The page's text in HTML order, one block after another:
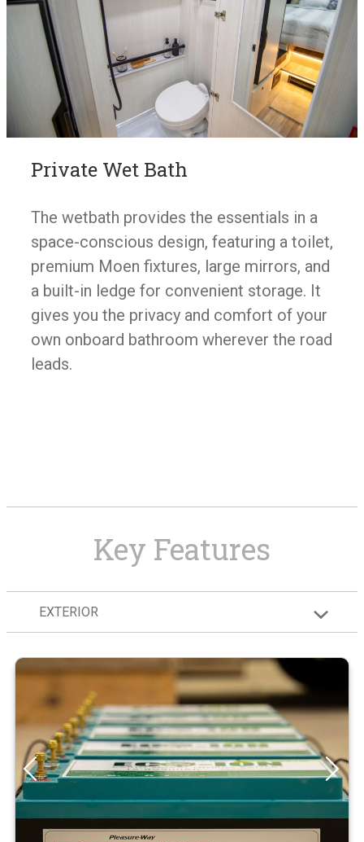
Private Wet Bath
The wetbath provides the essentials in a
space-conscious design, featuring a toilet,
premium Moen fixtures, large mirrors, and
a built-in ledge for convenient storage. It
gives you the privacy and comfort of your
own onboard bathroom wherever the road
leads.
Key Features
EXTERIOR